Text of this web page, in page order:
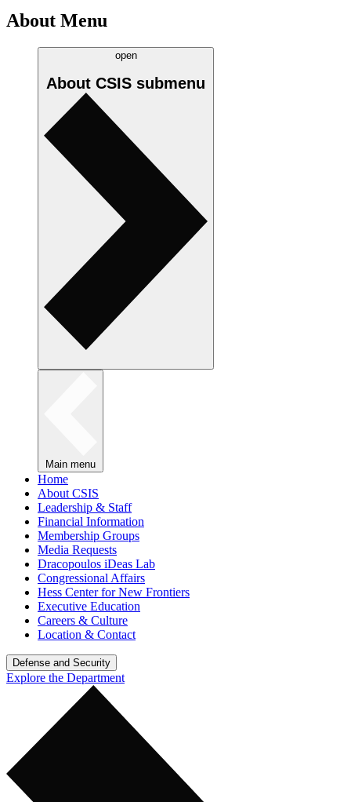
About Menu
open
About CSIS submenu
Main menu
Home
About CSIS
Leadership & Staff
Financial Information
Membership Groups
Media Requests
Dracopoulos iDeas Lab
Congressional Affairs
Hess Center for New Frontiers
Executive Education
Careers & Culture
Location & Contact
Defense and Security
Explore the Department